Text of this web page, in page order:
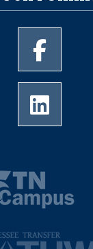
of Memphis
of Memphis